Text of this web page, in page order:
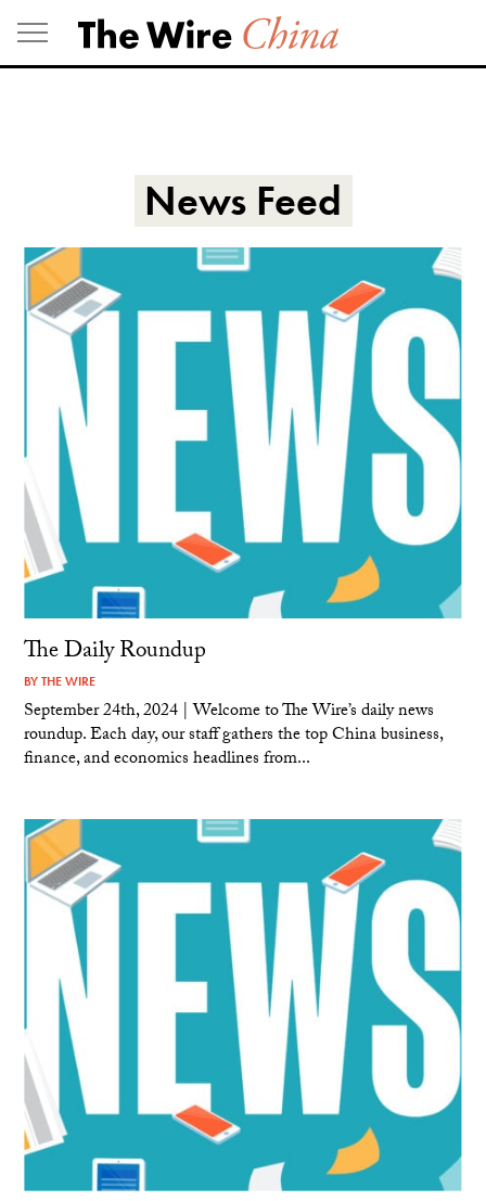
Skip
to
content
News Feed
The Daily Roundup
BYTHE WIRE
September 24th, 2024 | Welcome to The Wire’s daily news
roundup. Each day, our staff gathers the top China business,
finance, and economics headlines from...